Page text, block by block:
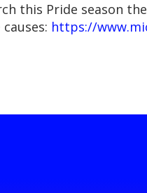
this Pride season
https://